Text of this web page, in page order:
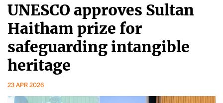
UNESCO approves Sultan
Haitham prize for
safeguarding intangible
heritage
23 APR 2026